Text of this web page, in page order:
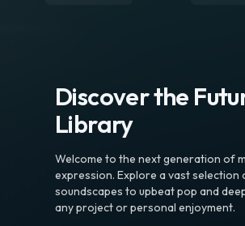
Discover the
Library
Welcome to the next generation of
expression. Explore a vast selection
soundscapes to upbeat pop and
any project or personal enjoyment.